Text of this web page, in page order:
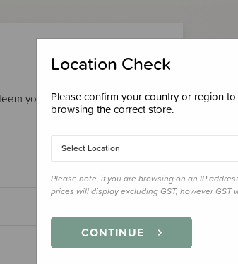
your loyalty points &
Location Check
Please confirm your country or region to
browsing the correct store.
Select Location
Please note, if you are browsing on an IP
prices will display excluding GST, however GST
CONTINUE